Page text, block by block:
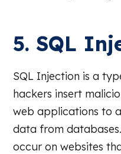
5. SQL
SQL Injection is a
hackers insert
web applications to
data from
occur on websites